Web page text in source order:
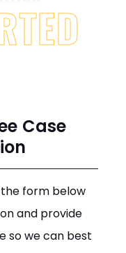
Case
the form below
and provide
so we can best